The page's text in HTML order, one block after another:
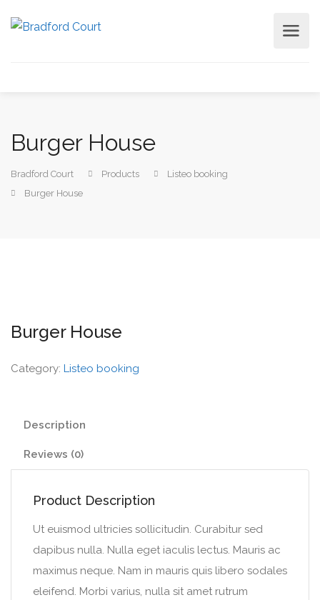
Burger House
Bradford Court Products
Listeo booking
Burger House
Burger House
Category: Listeo booking
Description
Reviews (0)
Product Description
Ut euismod ultricies sollicitudin. Curabitur sed
dapibus nulla. Nulla eget iaculis lectus. Mauris ac
maximus neque. Nam in mauris quis libero sodales
eleifend. Morbi varius, nulla sit amet rutrum